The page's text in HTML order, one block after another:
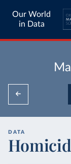
Our World
in Data
DATA